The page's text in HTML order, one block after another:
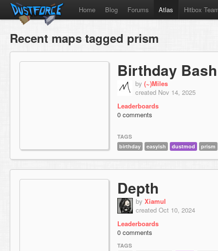
Home Blog Forums Atlas Hitbox
Recent maps tagged prism
Birthday Bash
by (~)Miles
created Nov 14, 2025
Leaderboards
0 comments
TAGS
birthday
easyish dustmod prism
Depth
by Xiamul
created Oct 10, 2024
Leaderboards
0 comments
TAGS